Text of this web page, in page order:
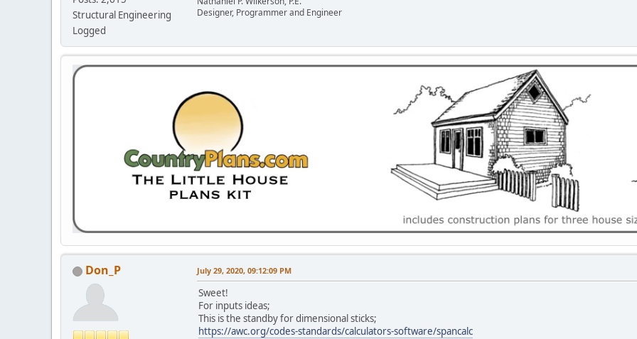
Structural Engineering
Logged
Designer, Programmer and Engineer
Don_P July 29, 2020, 09:12:09 PM
Sweet!
For inputs ideas;
This is the standby for dimensional sticks;
https://awc.org/codes-standards/calculators-software/spancalc